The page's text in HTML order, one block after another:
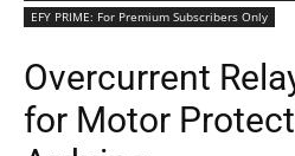
EFY PRIME: For Premium Subscribers Only
Overcurrent
for Motor